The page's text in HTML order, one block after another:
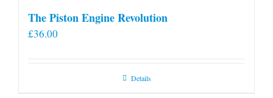
The Piston Engine Revolution
£36.00
Details